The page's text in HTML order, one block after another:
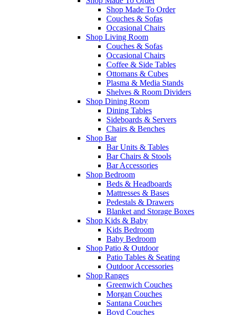
Shop Made To Order
Couches & Sofas
Occasional Chairs
Shop Living Room
Couches & Sofas
Occasional Chairs
Coffee & Side Tables
Ottomans & Cubes
Plasma & Media Stands
Shelves & Room Dividers
Shop Dining Room
Dining Tables
Sideboards & Servers
Chairs & Benches
Shop Bar
Bar Units & Tables
Bar Chairs & Stools
Bar Accessories
Shop Bedroom
Beds & Headboards
Mattresses & Bases
Pedestals & Drawers
Blanket and Storage Boxes
Shop Kids & Baby
Kids Bedroom
Baby Bedroom
Shop Patio & Outdoor
Patio Tables & Seating
Outdoor Accessories
Shop Ranges
Greenwich Couches
Morgan Couches
Santana Couches
Boyd Couches